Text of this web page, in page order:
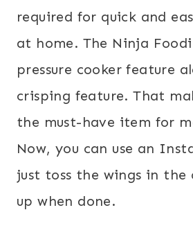
required for quick and
at home. The Ninja
pressure cooker feature
crisping feature. That
the must-have item for
Now, you can use an
just toss the wings in the
up when done.